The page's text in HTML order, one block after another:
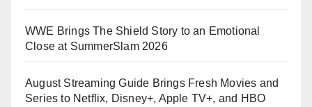
WWE Brings The Shield Story to an Emotional
Close at SummerSlam 2026
August Streaming Guide Brings Fresh Movies and
Series to Netflix, Disney+, Apple TV+, and HBO